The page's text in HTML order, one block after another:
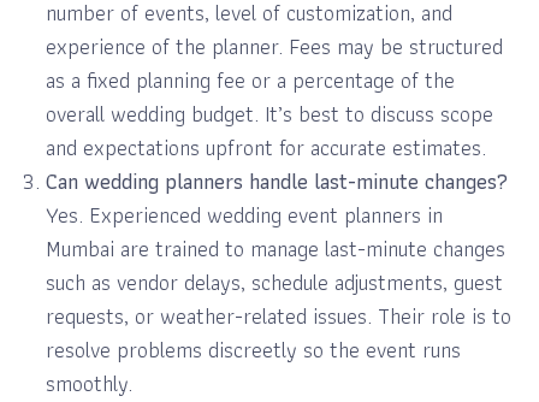
number of events, level of customization, and
experience of the planner. Fees may be structured
as a fixed planning fee or a percentage of the
overall wedding budget. It’s best to discuss scope
and expectations upfront for accurate estimates.
Can wedding planners handle last-minute changes?
Yes. Experienced wedding event planners in
Mumbai are trained to manage last-minute changes
such as vendor delays, schedule adjustments, guest
requests, or weather-related issues. Their role is to
resolve problems discreetly so the event runs
smoothly.